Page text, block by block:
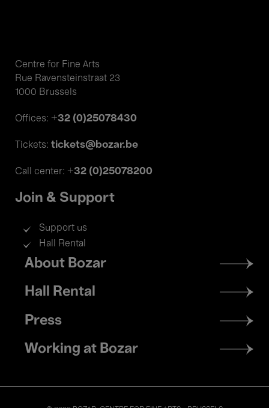
Centre for Fine Arts
Rue Ravensteinstraat 23
1000 Brussels
Offices: +32 (0)25078430
Tickets: tickets@bozar.be
Call center: +32 (0)25078200
Join & Support
Support us
Hall Rental
Footer
menu
About Bozar
Hall Rental
Press
Working at Bozar